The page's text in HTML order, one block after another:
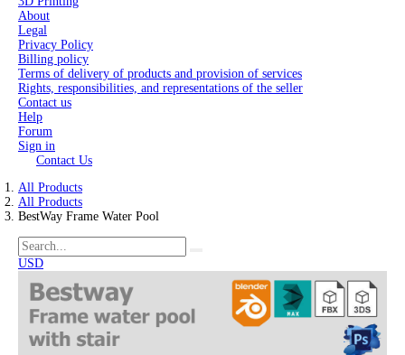
About
Legal
Privacy Policy
Billing policy
Terms of delivery of products and provision of services
Rights, responsibilities, and representations of the seller
Contact us
Help
Forum
Sign in
Contact Us
All Products
All Products
BestWay Frame Water Pool
USD